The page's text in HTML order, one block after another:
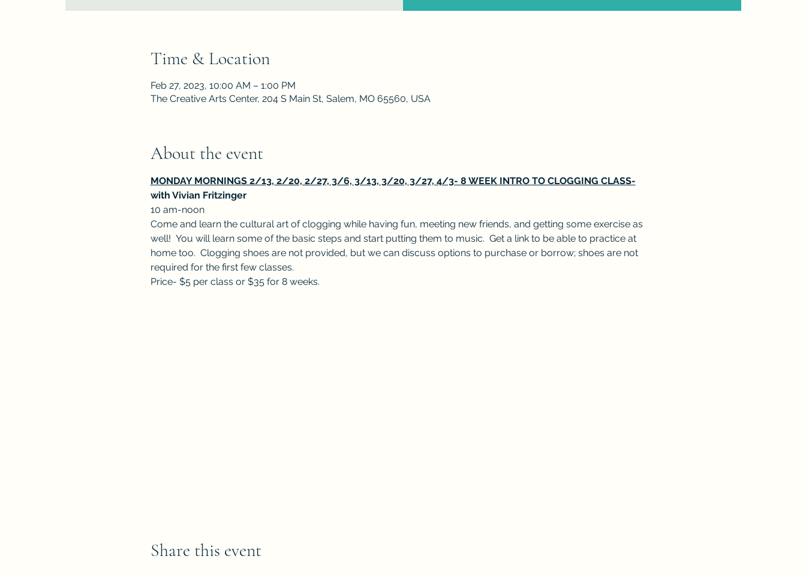
Time & Location
Feb 27, 2023, 10:00 AM – 1:00 PM
The Creative Arts Center, 204 S Main St, Salem, MO 65560, USA
About the event
MONDAY MORNINGS 2/13, 2/20, 2/27, 3/6, 3/13, 3/20, 3/27, 4/3- 8 WEEK INTRO TO CLOGGING CLASS-
with Vivian Fritzinger
10 am-noon
Come and learn the cultural art of clogging while having fun, meeting new friends, and getting some exercise as
well!  You will learn some of the basic steps and start putting them to music.  Get a link to be able to practice at
home too.  Clogging shoes are not provided, but we can discuss options to purchase or borrow; shoes are not
required for the first few classes.
Price- $5 per class or $35 for 8 weeks.
Share this event